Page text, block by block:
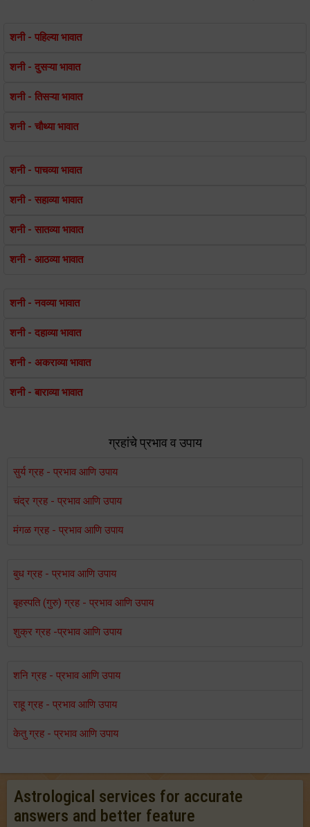
शनी - पहिल्या भावात
शनी - दुसऱ्या भावात
शनी - तिसऱ्या भावात
शनी - चौथ्या भावात
शनी - पाचव्या भावात
शनी - सहाव्या भावात
शनी - सातव्या भावात
शनी - आठव्या भावात
शनी - नवव्या भावात
शनी - दहाव्या भावात
शनी - अकराव्या भावात
शनी - बाराव्या भावात
ग्रहांचे प्रभाव व उपाय
सुर्य ग्रह - प्रभाव आणि उपाय
चंद्र ग्रह - प्रभाव आणि उपाय
मंगळ ग्रह - प्रभाव आणि उपाय
बुध ग्रह - प्रभाव आणि उपाय
बृहस्पति (गुरु) ग्रह - प्रभाव आणि उपाय
शुक्र ग्रह -प्रभाव आणि उपाय
शनि ग्रह - प्रभाव आणि उपाय
राहू ग्रह - प्रभाव आणि उपाय
केतु ग्रह - प्रभाव आणि उपाय
Astrological services for accurate
answers and better feature